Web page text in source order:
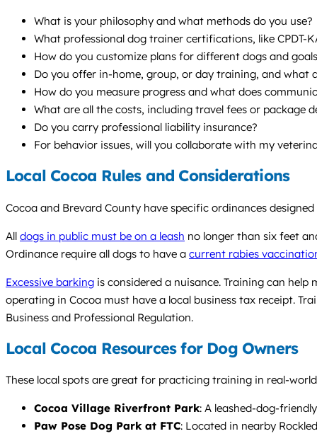
What is your philosophy and what methods do you use?
What professional dog trainer certifications, like CPDT-
How do you customize plans for different dogs and
Do you offer in-home, group, or day training, and what
How do you measure progress and what does
What are all the costs, including travel fees or package
Do you carry professional liability insurance?
For behavior issues, will you collaborate with my
Local Cocoa Rules and Considerations
Cocoa and Brevard County have specific ordinances
All dogs in public must be on a leash no longer than six feet
Ordinance require all dogs to have a current rabies
Excessive barking is considered a nuisance. Training can
operating in Cocoa must have a local business tax receipt.
Business and Professional Regulation.
Local Cocoa Resources for Dog Owners
These local spots are great for practicing training in real-
Cocoa Village Riverfront Park: A leashed-dog-
Paw Pose Dog Park at FTC: Located in nearby